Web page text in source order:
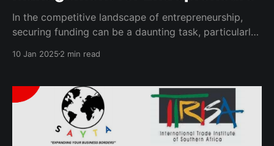
In the competitive landscape of entrepreneurship,
securing funding can be a daunting task, particularly
inefficient documentation processes. A significant
financial history that effectively demonstrates their
business viability. This issue is particularly
pronounced among
10 Jan 2025 2 min read